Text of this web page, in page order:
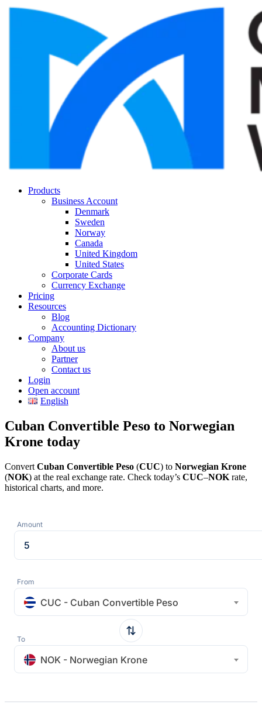
Products
Business Account
Denmark
Sweden
Norway
Canada
United Kingdom
United States
Corporate Cards
Currency Exchange
Pricing
Resources
Blog
Accounting Dictionary
Company
About us
Partner
Contact us
Login
Open account
English
Cuban Convertible Peso to Norwegian
Krone today
Convert Cuban Convertible Peso (CUC) to Norwegian Krone
(NOK) at the real exchange rate. Check today’s CUC–NOK rate,
historical charts, and more.
Amount
From
CUC - Cuban Convertible Peso
To
NOK - Norwegian Krone